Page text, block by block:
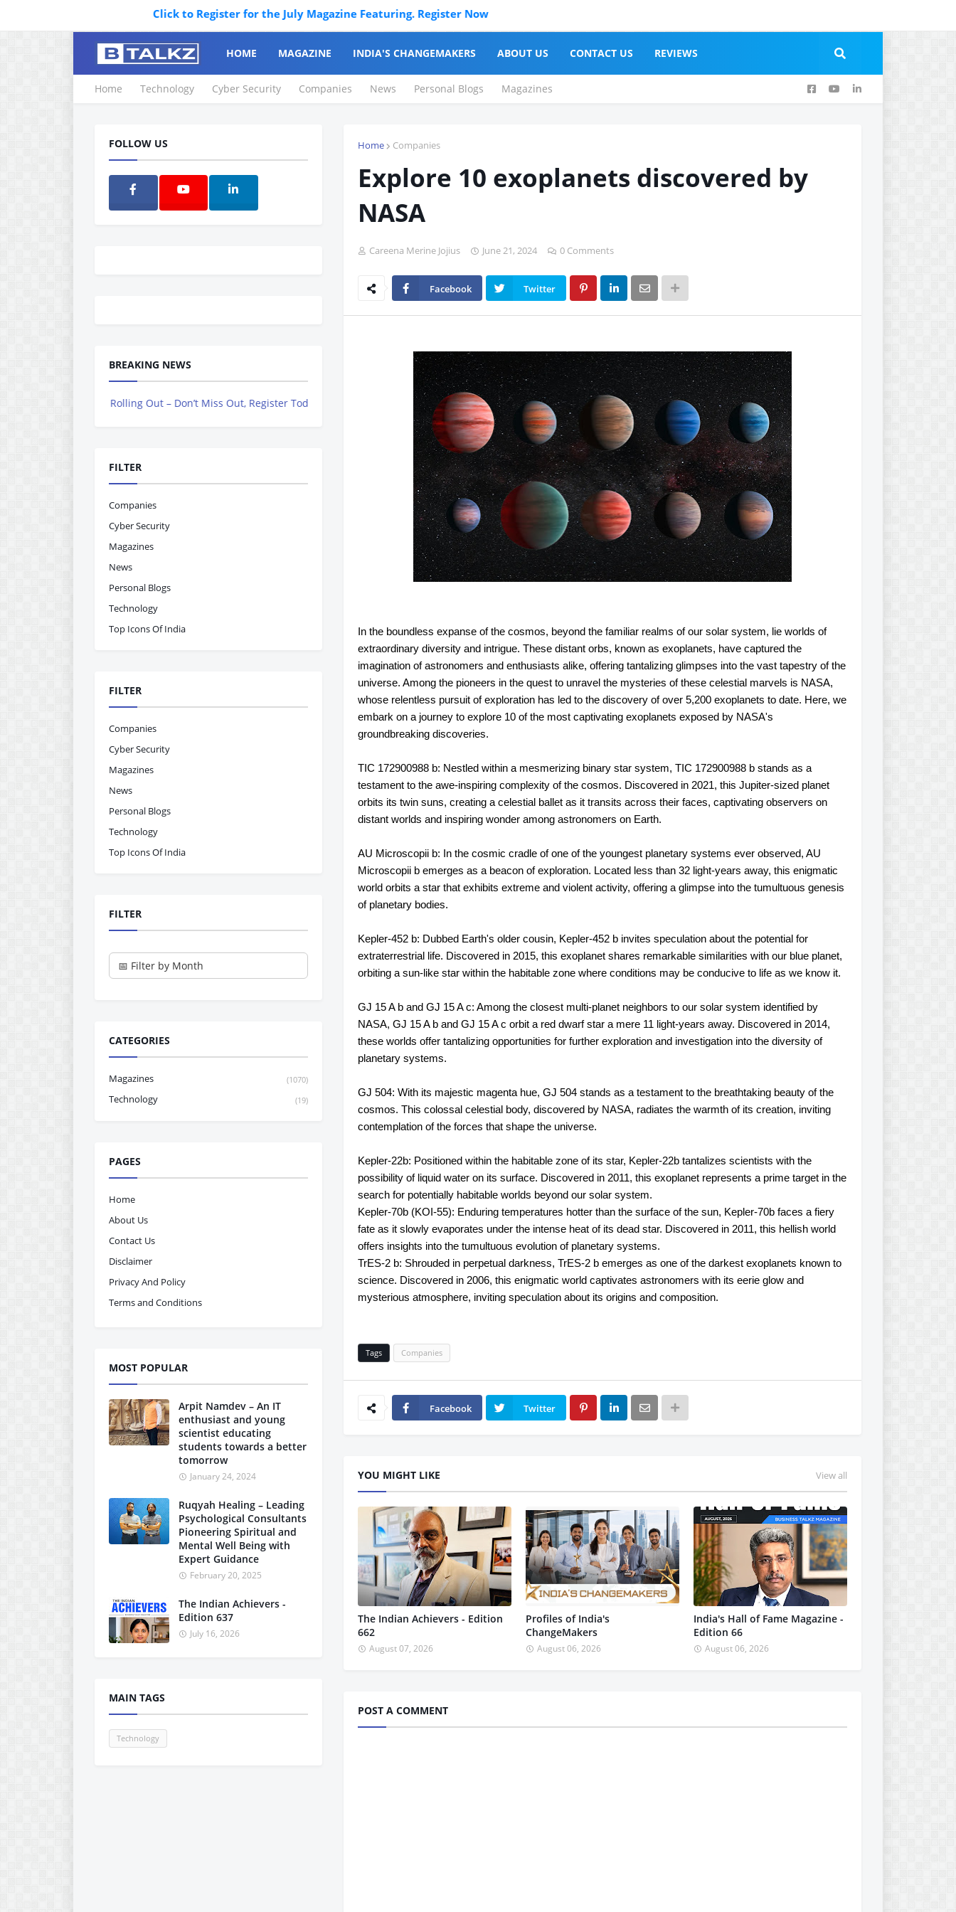
Click to Register for the July Magazine Featuring. Register Now
HOME MAGAZINE INDIA'S CHANGEMAKERS ABOUT US CONTACT US REVIEWS
Home Technology Cyber Security Companies News Personal Blogs Magazines
Home Companies
Explore 10 exoplanets discovered by
NASA
Careena Merine Jojius June 21, 2024 0 Comments
Facebook Twitter
In the boundless expanse of the cosmos, beyond the familiar realms of our solar system, lie worlds of
extraordinary diversity and intrigue. These distant orbs, known as exoplanets, have captured the
imagination of astronomers and enthusiasts alike, offering tantalizing glimpses into the vast tapestry of the
universe. Among the pioneers in the quest to unravel the mysteries of these celestial marvels is NASA,
whose relentless pursuit of exploration has led to the discovery of over 5,200 exoplanets to date. Here, we
embark on a journey to explore 10 of the most captivating exoplanets exposed by NASA's
groundbreaking discoveries.
TIC 172900988 b: Nestled within a mesmerizing binary star system, TIC 172900988 b stands as a
testament to the awe-inspiring complexity of the cosmos. Discovered in 2021, this Jupiter-sized planet
orbits its twin suns, creating a celestial ballet as it transits across their faces, captivating observers on
distant worlds and inspiring wonder among astronomers on Earth.
AU Microscopii b: In the cosmic cradle of one of the youngest planetary systems ever observed, AU
Microscopii b emerges as a beacon of exploration. Located less than 32 light-years away, this enigmatic
world orbits a star that exhibits extreme and violent activity, offering a glimpse into the tumultuous genesis
of planetary bodies.
Kepler-452 b: Dubbed Earth's older cousin, Kepler-452 b invites speculation about the potential for
extraterrestrial life. Discovered in 2015, this exoplanet shares remarkable similarities with our blue planet,
orbiting a sun-like star within the habitable zone where conditions may be conducive to life as we know it.
GJ 15 A b and GJ 15 A c: Among the closest multi-planet neighbors to our solar system identified by
NASA, GJ 15 A b and GJ 15 A c orbit a red dwarf star a mere 11 light-years away. Discovered in 2014,
these worlds offer tantalizing opportunities for further exploration and investigation into the diversity of
planetary systems.
GJ 504: With its majestic magenta hue, GJ 504 stands as a testament to the breathtaking beauty of the
cosmos. This colossal celestial body, discovered by NASA, radiates the warmth of its creation, inviting
contemplation of the forces that shape the universe.
Kepler-22b: Positioned within the habitable zone of its star, Kepler-22b tantalizes scientists with the
possibility of liquid water on its surface. Discovered in 2011, this exoplanet represents a prime target in the
search for potentially habitable worlds beyond our solar system.
Kepler-70b (KOI-55): Enduring temperatures hotter than the surface of the sun, Kepler-70b faces a fiery
fate as it slowly evaporates under the intense heat of its dead star. Discovered in 2011, this hellish world
offers insights into the tumultuous evolution of planetary systems.
TrES-2 b: Shrouded in perpetual darkness, TrES-2 b emerges as one of the darkest exoplanets known to
science. Discovered in 2006, this enigmatic world captivates astronomers with its eerie glow and
mysterious atmosphere, inviting speculation about its origins and composition.
Tags Companies
Facebook Twitter
YOU MIGHT LIKE View all
The Indian Achievers - Edition
662
August 07, 2026
Profiles of India's
ChangeMakers
August 06, 2026
India's Hall of Fame Magazine -
Edition 66
August 06, 2026
POST A COMMENT
FOLLOW US
BREAKING NEWS
is Now Rolling Out – Don’t Miss Out, Register Today
FILTER
Companies
Cyber Security
Magazines
News
Personal Blogs
Technology
Top Icons Of India
FILTER
Companies
Cyber Security
Magazines
News
Personal Blogs
Technology
Top Icons Of India
FILTER
CATEGORIES
Magazines (1070)
Technology (19)
PAGES
Home
About Us
Contact Us
Disclaimer
Privacy And Policy
Terms and Conditions
MOST POPULAR
Arpit Namdev – An IT
enthusiast and young
scientist educating
students towards a better
tomorrow
January 24, 2024
Ruqyah Healing – Leading
Psychological Consultants
Pioneering Spiritual and
Mental Well Being with
Expert Guidance
February 20, 2025
The Indian Achievers -
Edition 637
July 16, 2026
MAIN TAGS
Technology